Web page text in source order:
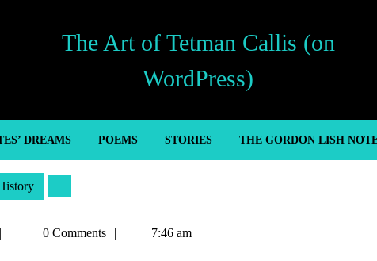
The Art of Tetman Callis (on
WordPress)
DREAMS POEMS STORIES THE GORDON LISH
Tetman0 Comments 7:46 am